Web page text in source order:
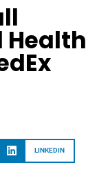
Health
LINKEDIN